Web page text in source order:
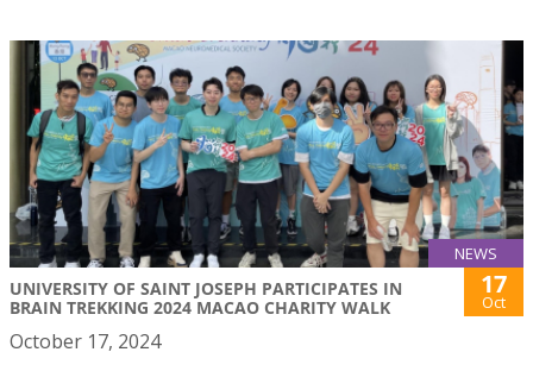
NEWS
UNIVERSITY OF SAINT JOSEPH PARTICIPATES IN
BRAIN TREKKING 2024 MACAO CHARITY WALK
17
Oct
October 17, 2024